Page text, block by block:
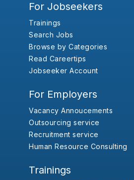
For Jobseekers
Trainings
Search Jobs
Browse by Categories
Read Careertips
Jobseeker Account
For Employers
Vacancy Annoucements
Outsourcing service
Recruitment service
Human Resource Consulting
Trainings